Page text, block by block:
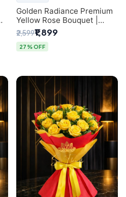
Golden Radiance Premium
Yellow Rose Bouquet |
Exclusive Delhi Florist
Gifting
₹2,599₹1,899
27% OFF